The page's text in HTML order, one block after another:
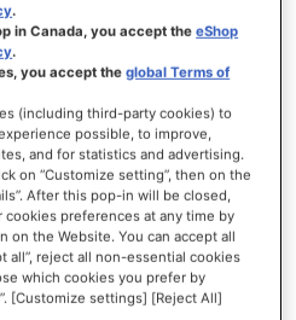
Password?
check out faster, keep more than one
AN ACCOUNT
.
in Canada, you accept theeShop
.
you accept theglobal Terms of
(including third-party cookies) to
possible, to improve,
and for statistics and advertising.
on “Customize setting”, then on the
After this pop-in will be closed,
preferences at any time by
on the Website. You can accept all
all”, reject all non-essential cookies
which cookies you prefer by
[Customize settings] [Reject All]